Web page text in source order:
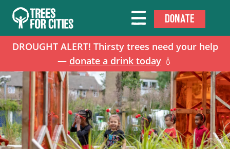
DROUGHT ALERT! Thirsty trees need your help
— donate a drink today💧
DONATE